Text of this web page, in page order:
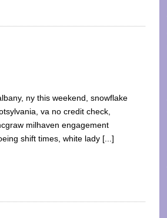
ny this weekend, snowflake
va no credit check,
milhaven engagement
shift times, white lady [...]